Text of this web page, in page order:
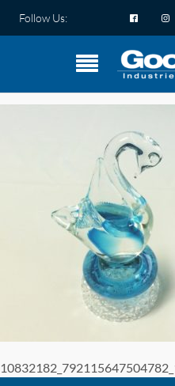
Follow Us: